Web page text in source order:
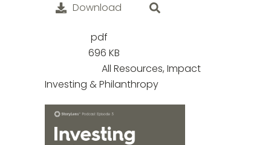
Download
pdf
696 KB
All Resources, Impact
Investing & Philanthropy